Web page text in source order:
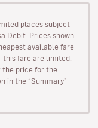
places subject
Debit. Prices shown
available fare
this fare are limited.
the price for the
in the “Summary”